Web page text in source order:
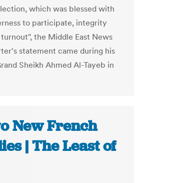
which was blessed with
to participate, integrity
the Middle East News
statement came during his
Sheikh Ahmed Al-Tayeb in
New French
| The Least of